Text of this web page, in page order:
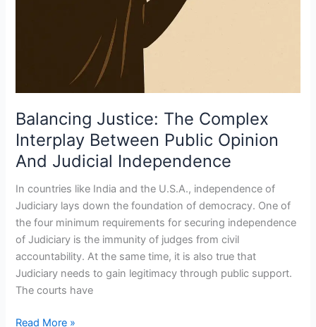
Balancing Justice: The Complex
Interplay Between Public Opinion
And Judicial Independence
In countries like India and the U.S.A., independence of
Judiciary lays down the foundation of democracy. One of
the four minimum requirements for securing independence
of Judiciary is the immunity of judges from civil
accountability. At the same time, it is also true that
Judiciary needs to gain legitimacy through public support.
The courts have
Read More »